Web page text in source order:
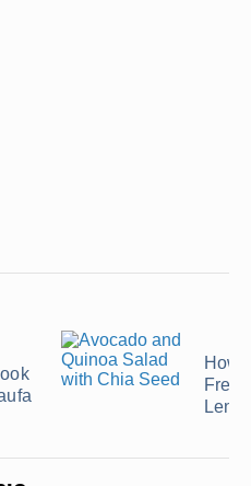
How